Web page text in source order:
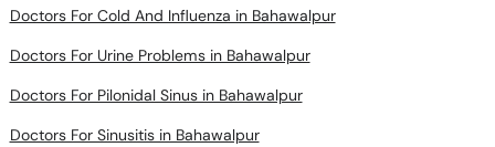
Doctors For Cold And Influenza in Bahawalpur
Doctors For Urine Problems in Bahawalpur
Doctors For Pilonidal Sinus in Bahawalpur
Doctors For Sinusitis in Bahawalpur